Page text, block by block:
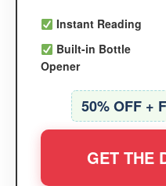
Instant Reading
Built-in Bottle
Opener
50% OFF +
GET THE